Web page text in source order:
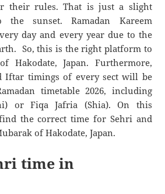
their rules. That is just a slight
sunset. Ramadan Kareem
day and every year due to the
So, this is the right platform to
Hakodate, Japan. Furthermore,
Iftar timings of every sect will be
timetable 2026, including
or Fiqa Jafria (Shia). On this
the correct time for Sehri and
of Hakodate, Japan.
time in